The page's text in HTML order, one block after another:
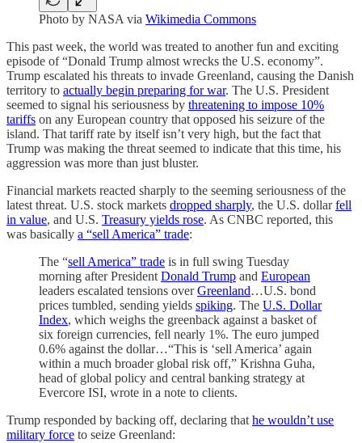
Photo by NASA via Wikimedia Commons
This past week, the world was treated to another fun and exciting
episode of “Donald Trump almost wrecks the U.S. economy”.
Trump escalated his threats to invade Greenland, causing the Danish
territory to actually begin preparing for war. The U.S. President
seemed to signal his seriousness by threatening to impose 10%
tariffs on any European country that opposed his seizure of the
island. That tariff rate by itself isn’t very high, but the fact that
Trump was making the threat seemed to indicate that this time, his
aggression was more than just bluster.
Financial markets reacted sharply to the seeming seriousness of the
latest threat. U.S. stock markets dropped sharply, the U.S. dollarfell
in value, and U.S. Treasury yields rose. As CNBC reported, this
was basically a “sell America” trade:
The “sell America” trade is in full swing Tuesday
morning after President Donald Trump and European
leaders escalated tensions overGreenland…U.S. bond
prices tumbled, sending yields spiking. The U.S. Dollar
Index, which weighs the greenback against a basket of
six foreign currencies, fell nearly 1%. The euro jumped
0.6% against the dollar…“This is ‘sell America’ again
within a much broader global risk off,” Krishna Guha,
head of global policy and central banking strategy at
Evercore ISI, wrote in a note to clients.
Trump responded by backing off, declaring that he wouldn’t use
military force to seize Greenland: